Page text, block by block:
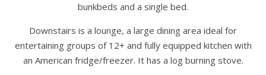
bunkbeds and a single bed.
Downstairs is a lounge, a large dining area ideal for
entertaining groups of 12+ and fully equipped kitchen with
an American fridge/freezer. It has a log burning stove.